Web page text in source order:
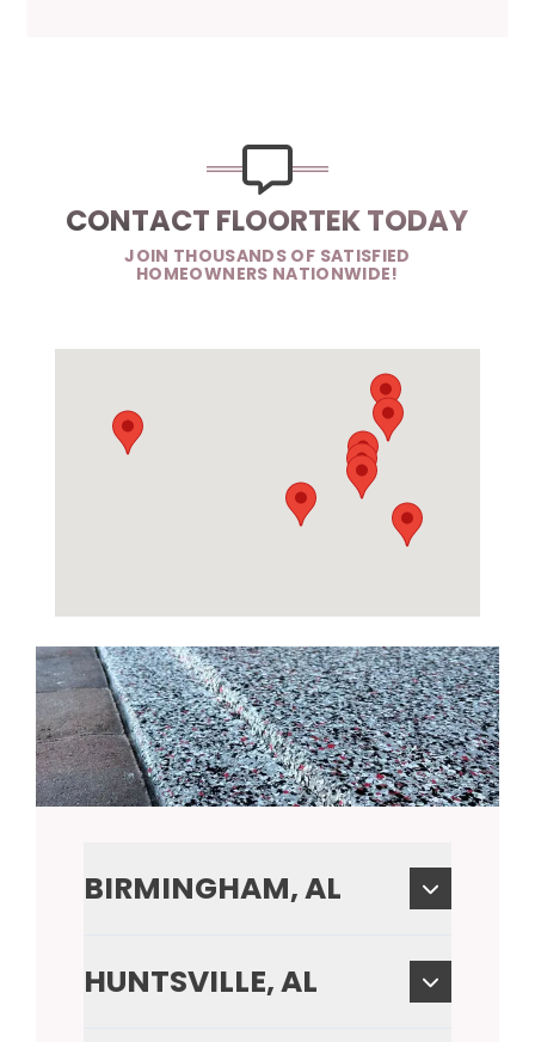
CONTACT FLOORTEK TODAY
JOIN THOUSANDS OF SATISFIED
HOMEOWNERS NATIONWIDE!
BIRMINGHAM, AL
HUNTSVILLE, AL